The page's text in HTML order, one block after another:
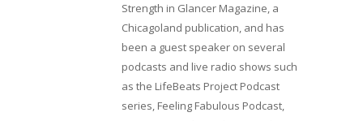
Strength in Glancer Magazine, a
Chicagoland publication, and has
been a guest speaker on several
podcasts and live radio shows such
as the LifeBeats Project Podcast
series, Feeling Fabulous Podcast,